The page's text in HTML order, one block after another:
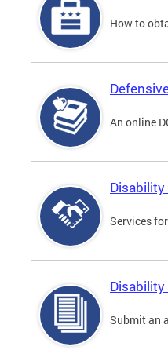
How to
An online
Services
Submit an